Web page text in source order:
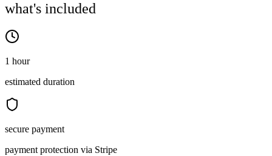
what's included
1 hour
estimated duration
secure payment
payment protection via Stripe